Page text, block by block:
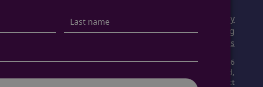
Privacy Policy
Modern Slavery & Human Trafficking
Manage Cookie Settings
Copyright © 2026
The Knowledge Transfer Network Limited,
operating as Innovate UK Business Connect